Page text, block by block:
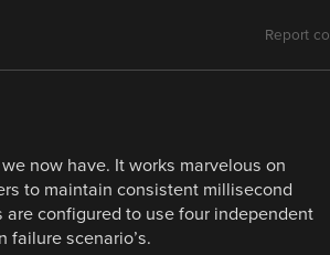
Report
now have. It works marvelous on
to maintain consistent millisecond
configured to use four independent
failure scenario’s.